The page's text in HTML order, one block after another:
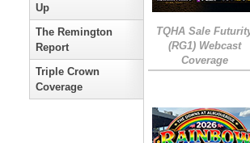
Up
The Remington
Report
Triple Crown
Coverage
TQHA Sale
(RG1) Webcast
Coverage